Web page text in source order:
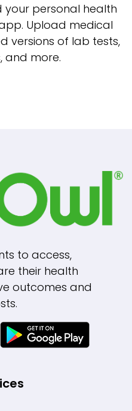
personal health
Upload medical
versions of lab tests,
and more.
to access,
their health
outcomes and